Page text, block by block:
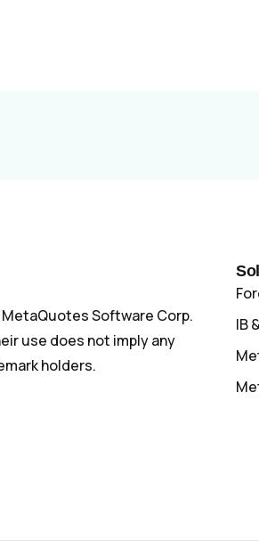
Software Corp.
use does not imply any
holders.
IB